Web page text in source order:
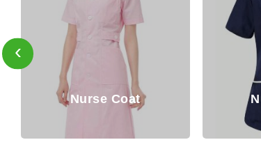
Nurse Coat Nurse
‹